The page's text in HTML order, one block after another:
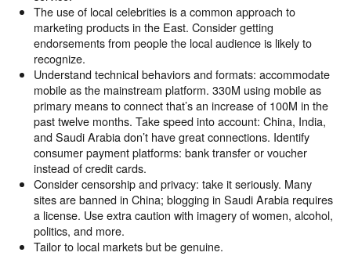
The use of local celebrities is a common approach to
marketing products in the East. Consider getting
endorsements from people the local audience is likely to
recognize.
Understand technical behaviors and formats: accommodate
mobile as the mainstream platform. 330M using mobile as
primary means to connect that’s an increase of 100M in the
past twelve months. Take speed into account: China, India,
and Saudi Arabia don’t have great connections. Identify
consumer payment platforms: bank transfer or voucher
instead of credit cards.
Consider censorship and privacy: take it seriously. Many
sites are banned in China; blogging in Saudi Arabia requires
a license. Use extra caution with imagery of women, alcohol,
politics, and more.
Tailor to local markets but be genuine.